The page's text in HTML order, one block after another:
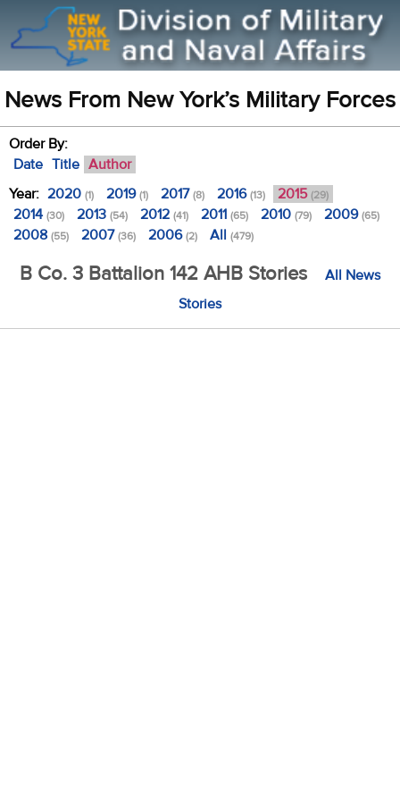
News From New York’s Military Forces
Order By:
Date Title Author
Year: 2020 (1) 2019(1) 2017(8) 2016(13) 2015 (29)
2014 (30) 2013 (54) 2012 (41) 2011 (65) 2010 (79) 2009(65)
2008 (55) 2007(36) 2006(2) All (479)
B Co. 3 Battalion 142 AHB Stories
All News
Stories